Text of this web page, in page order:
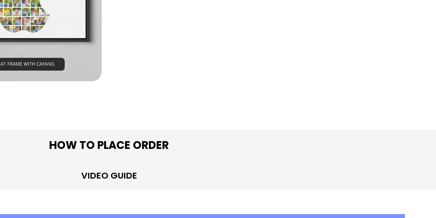
modal
HOW TO PLACE ORDER
VIDEO GUIDE